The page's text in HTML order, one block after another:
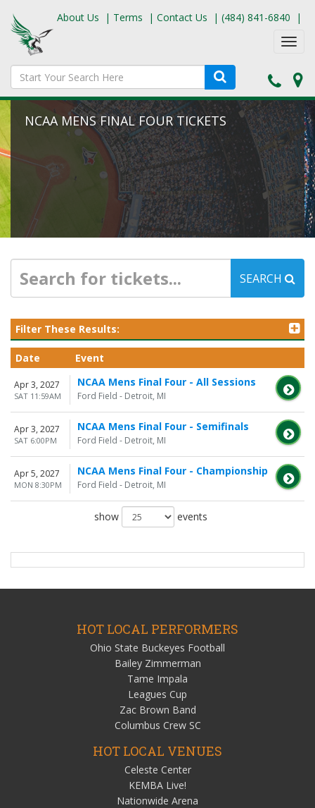
About Us | Terms | Contact Us | (484) 841-6840 |
NCAA MENS FINAL FOUR TICKETS
SEARCH
Filter These Results:
Date Event
Apr 3, 2027
SAT 11:59AM
NCAA Mens Final Four - All Sessions
Ford Field - Detroit, MI
Apr 3, 2027
SAT 6:00PM
NCAA Mens Final Four - Semifinals
Ford Field - Detroit, MI
Apr 5, 2027
MON 8:30PM
NCAA Mens Final Four - Championship
Ford Field - Detroit, MI
show events
HOT LOCAL PERFORMERS
Ohio State Buckeyes Football
Bailey Zimmerman
Tame Impala
Leagues Cup
Zac Brown Band
Columbus Crew SC
HOT LOCAL VENUES
Celeste Center
KEMBA Live!
Nationwide Arena